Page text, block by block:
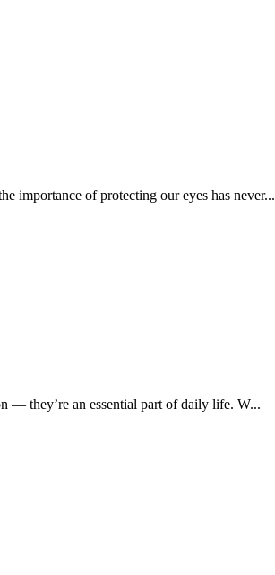
importance of protecting our eyes has never...
— they’re an essential part of daily life. W...